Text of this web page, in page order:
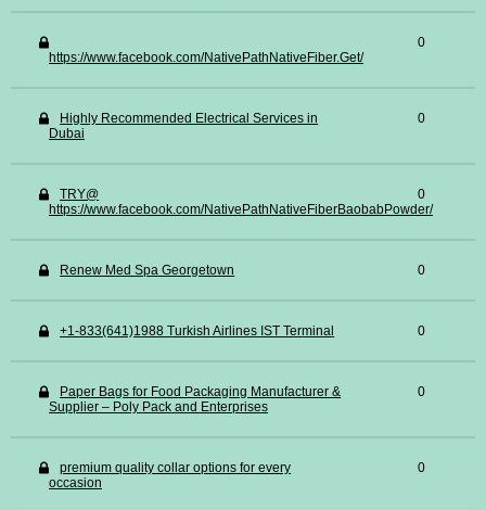
https://www.facebook.com/NativePathNativeFiber.Get/
0
Highly Recommended Electrical Services in
Dubai
0
TRY@
https://www.facebook.com/NativePathNativeFiberBaobabPowder/
0
Renew Med Spa Georgetown 0
+1-833(641)1988 Turkish Airlines IST Terminal 0
Paper Bags for Food Packaging Manufacturer &
Supplier – Poly Pack and Enterprises
0
premium quality collar options for every
occasion
0